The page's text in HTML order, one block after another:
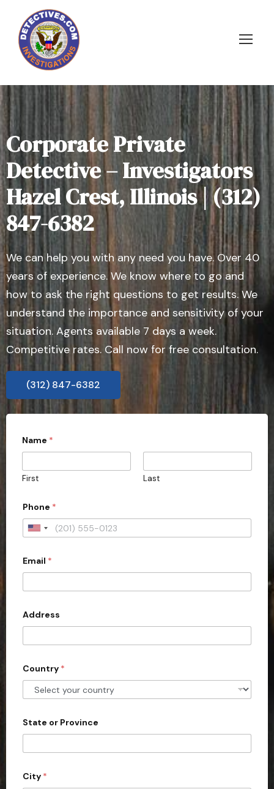
Corporate Private
Detective – Investigators
Hazel Crest, Illinois | (312)
847-6382
We can help you with any need you have. Over 40
years of experience. We know where to go and
how to ask the right questions to get results. We
understand the importance and sensitivity of your
situation. Agents available 7 days a week.
Competitive rates. Call now for free consultation.
(312) 847-6382
Name *
First Last
c
a
e
Phone *
U
i
e
d
S
t
e
s
1
Email *
Address
Country *
State or Province
City *